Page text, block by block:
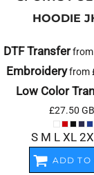
HOODIE
DTF Transferfrom
Embroideryfrom
Low Color
£27.50
S M L XL
ADD TO